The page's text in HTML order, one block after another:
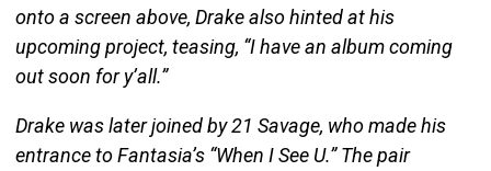
onto a screen above, Drake also hinted at his
upcoming project, teasing, “I have an album coming
out soon for y’all.”
Drake was later joined by 21 Savage, who made his
entrance to Fantasia’s “When I See U.” The pair